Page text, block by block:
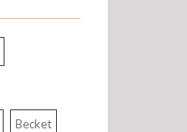
Becket